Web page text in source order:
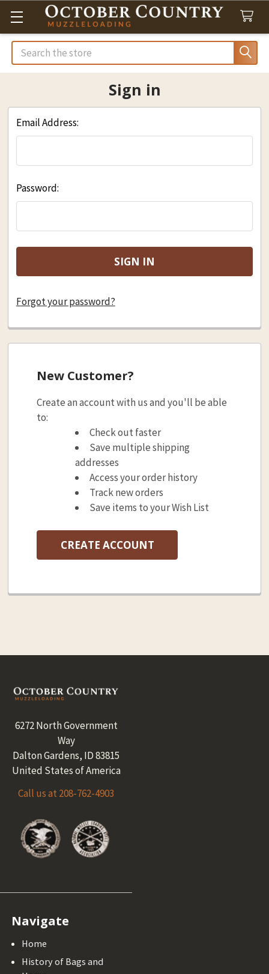
Search
Sign in
Email Address:
Password:
Forgot your password?
New Customer?
Create an account with us and you'll be able
to:
Check out faster
Save multiple shipping
addresses
Access your order history
Track new orders
Save items to your Wish List
CREATE ACCOUNT
Footer
6272 North Government
Way
Dalton Gardens, ID 83815
United States of America
Call us at 208-762-4903
Navigate
Home
History of Bags and